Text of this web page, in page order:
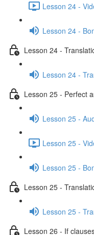
Lesson 24 -
Lesson 24 -
Lesson 24 -
Lesson 24 -
Lesson 25 - Perfect
Lesson 25 -
Lesson 25 -
Lesson 25 -
Lesson 25 -
Lesson 25 -
Lesson 26 - If